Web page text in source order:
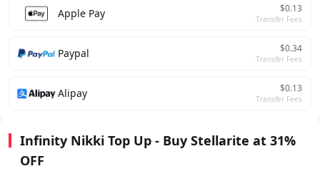
Apple Pay $0.13
Transfer Fees
Paypal $0.34
Transfer Fees
Alipay $0.13
Transfer Fees
Infinity Nikki Top Up - Buy Stellarite at 31%
OFF